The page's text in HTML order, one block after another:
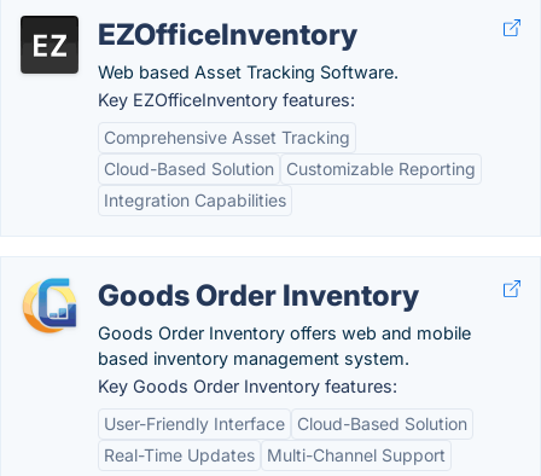
EZOfficeInventory
Web based Asset Tracking Software.
Key EZOfficeInventory features:
Comprehensive Asset Tracking
Cloud-Based Solution
Customizable Reporting
Integration Capabilities
Goods Order Inventory
Goods Order Inventory offers web and mobile
based inventory management system.
Key Goods Order Inventory features:
User-Friendly Interface
Cloud-Based Solution
Real-Time Updates
Multi-Channel Support